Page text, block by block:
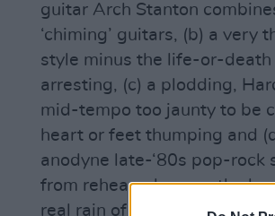
guitar Arch Stanton
‘chiming’ guitars, (b) a very
style minus the life-or-death
arresting, (c) a plodding,
mid-tempo too jaunty to be
heart or feet thumping and
anodyne late-‘80s pop-
from rehearsal rooms the
real rain of Nirvana came